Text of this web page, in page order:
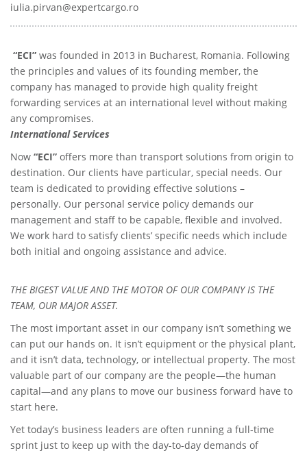
iulia.pirvan@expertcargo.ro
“ECI” was founded in 2013 in Bucharest, Romania. Following
the principles and values of its founding member, the
company has managed to provide high quality freight
forwarding services at an international level without making
any compromises.
International Services
Now “ECI” offers more than transport solutions from origin to
destination. Our clients have particular, special needs. Our
team is dedicated to providing effective solutions –
personally. Our personal service policy demands our
management and staff to be capable, flexible and involved.
We work hard to satisfy clients’ specific needs which include
both initial and ongoing assistance and advice.
THE BIGEST VALUE AND THE MOTOR OF OUR COMPANY IS THE
TEAM, OUR MAJOR ASSET.
The most important asset in our company isn’t something we
can put our hands on. It isn’t equipment or the physical plant,
and it isn’t data, technology, or intellectual property. The most
valuable part of our company are the people—the human
capital—and any plans to move our business forward have to
start here.
Yet today’s business leaders are often running a full-time
sprint just to keep up with the day-to-day demands of